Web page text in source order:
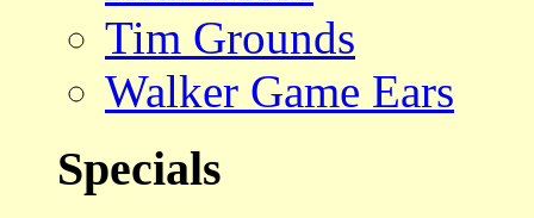
Tim Grounds
Walker Game Ears
Specials